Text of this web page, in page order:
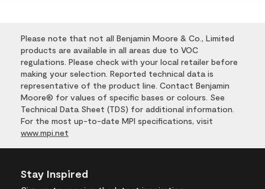
Please note that not all Benjamin Moore & Co., Limited
products are available in all areas due to VOC
regulations. Please check with your local retailer before
making your selection. Reported technical data is
representative of the product line. Contact Benjamin
Moore® for values of specific bases or colours. See
Technical Data Sheet (TDS) for additional information.
For the most up-to-date MPI specifications, visit
www.mpi.net
Stay Inspired